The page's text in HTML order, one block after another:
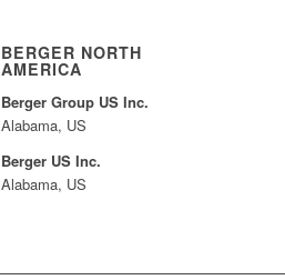
BERGER NORTH
AMERICA
Berger Group US Inc.
Alabama, US
Berger US Inc.
Alabama, US